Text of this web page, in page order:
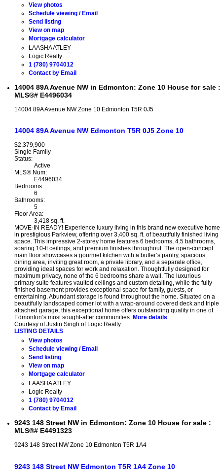
View photos
Schedule viewing / Email
Send listing
View on map
Mortgage calculator
LAASHA ATLEY
Logic Realty
1 (780) 9704012
Contact by Email
14004 89A Avenue NW in Edmonton: Zone 10 House for sale :
MLS®# E4496034
14004 89A Avenue NWZone 10 Edmonton T5R 0J5
14004 89A Avenue NW Edmonton T5R 0J5 Zone 10
$2,379,900
Single Family
Status:
Active
MLS® Num:
E4496034
Bedrooms:
6
Bathrooms:
5
Floor Area:
3,418 sq. ft.
MOVE-IN READY! Experience luxury living in this brand new executive home
in prestigious Parkview, offering over 3,400 sq. ft. of beautifully finished living
space. This impressive 2-storey home features 6 bedrooms, 4.5 bathrooms,
soaring 10-ft ceilings, and premium finishes throughout. The open-concept
main floor showcases a gourmet kitchen with a butler’s pantry, spacious
dining area, inviting great room, a private library, and a separate office,
providing ideal spaces for work and relaxation. Thoughtfully designed for
maximum privacy, none of the 6 bedrooms share a wall. The luxurious
primary suite features vaulted ceilings and custom detailing, while the fully
finished basement provides exceptional space for family, guests, or
entertaining. Abundant storage is found throughout the home. Situated on a
beautifully landscaped corner lot with a wrap-around covered deck and triple
attached garage, this exceptional home offers outstanding quality in one of
Edmonton’s most sought-after communities. More details
Courtesy of Justin Singh of Logic Realty
LISTING DETAILS
View photos
Schedule viewing / Email
Send listing
View on map
Mortgage calculator
LAASHA ATLEY
Logic Realty
1 (780) 9704012
Contact by Email
9243 148 Street NW in Edmonton: Zone 10 House for sale :
MLS®# E4491323
9243 148 Street NWZone 10 Edmonton T5R 1A4
9243 148 Street NW Edmonton T5R 1A4 Zone 10